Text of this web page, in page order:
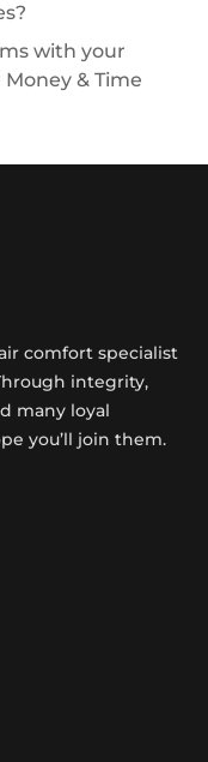
with your
& Time
comfort specialist
integrity,
many loyal
you’ll join them.